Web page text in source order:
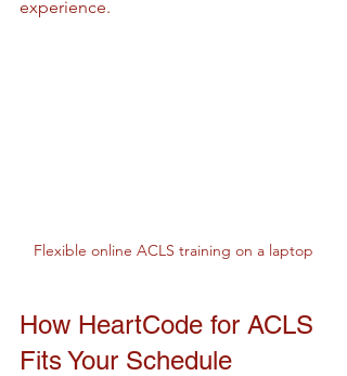
experience.
Flexible online ACLS training on a laptop
How HeartCode for ACLS
Fits Your Schedule